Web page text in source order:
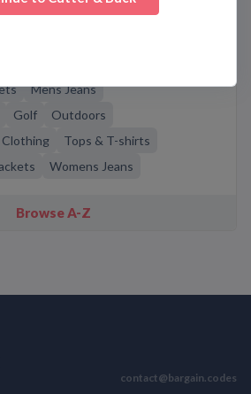
Mens Jeans
Golf
Outdoors
Clothing
Tops & T-shirts
Womens Jeans
Browse A-Z
contact@bargain.codes